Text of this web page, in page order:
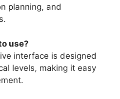
planning, and
use?
interface is designed
levels, making it easy